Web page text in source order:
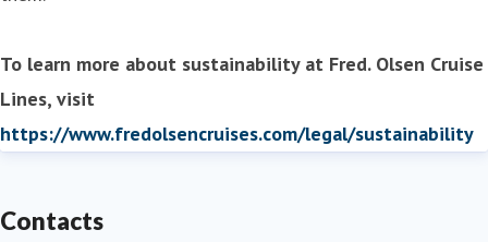
To learn more about sustainability at Fred. Olsen Cruise
Lines, visit
https://www.fredolsencruises.com/legal/sustainability
Contacts